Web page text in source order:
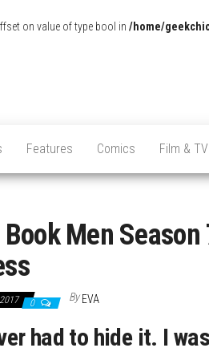
on value of type bool in /home/
Features Comics Film & TV
Men
0 By EVA
had to hide it. I